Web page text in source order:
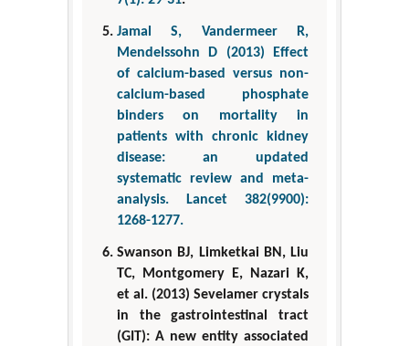
Jamal S, Vandermeer R,
Mendelssohn D (2013) Effect
of calcium-based versus non-
calcium-based phosphate
binders on mortality in
patients with chronic kidney
disease: an updated
systematic review and meta-
analysis. Lancet 382(9900):
1268-1277.
Swanson BJ, Limketkai BN, Liu
TC, Montgomery E, Nazari K,
et al. (2013) Sevelamer crystals
in the gastrointestinal tract
(GIT): A new entity associated